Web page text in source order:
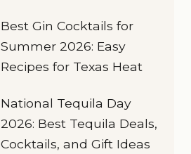
Best Gin Cocktails for
Summer 2026: Easy
Recipes for Texas Heat
National Tequila Day
2026: Best Tequila Deals,
Cocktails, and Gift Ideas